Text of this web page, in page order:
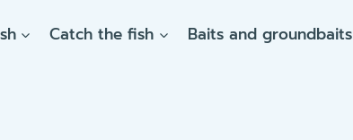
Catch the fish Baits and groundbaits